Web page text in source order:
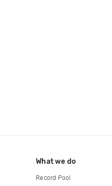
What we do
Record Pool